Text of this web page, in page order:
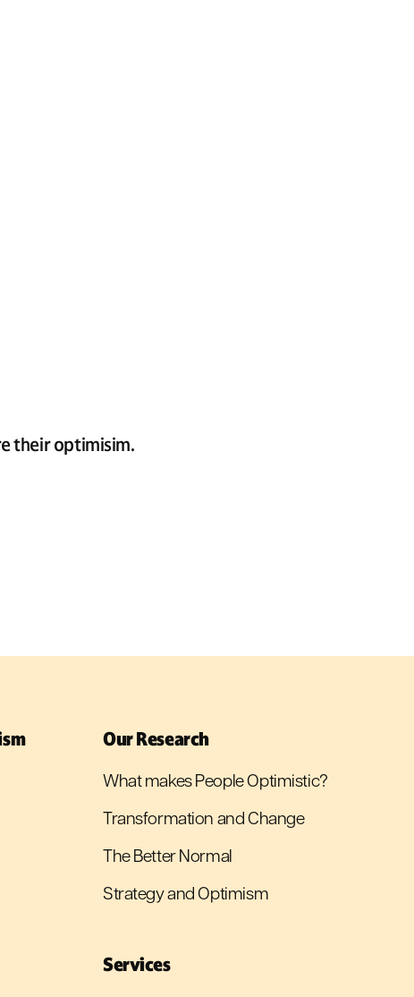
their optimisim.
Our Research
What makes People Optimistic?
Transformation and Change
The Better Normal
Strategy and Optimism
Services